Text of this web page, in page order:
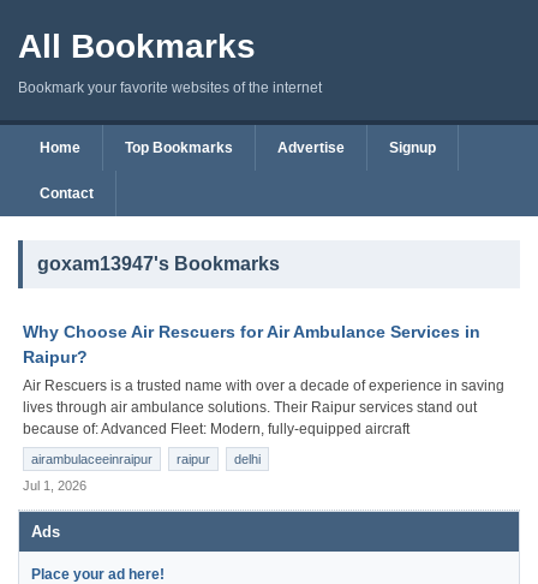
All Bookmarks
Bookmark your favorite websites of the internet
Home Top Bookmarks Advertise Signup
Contact
goxam13947's Bookmarks
Why Choose Air Rescuers for Air Ambulance Services in
Raipur?
Air Rescuers is a trusted name with over a decade of experience in saving
lives through air ambulance solutions. Their Raipur services stand out
because of: Advanced Fleet: Modern, fully-equipped aircraft
airambulaceeinraipur raipur
delhi
Jul 1, 2026
Ads
Place your ad here!